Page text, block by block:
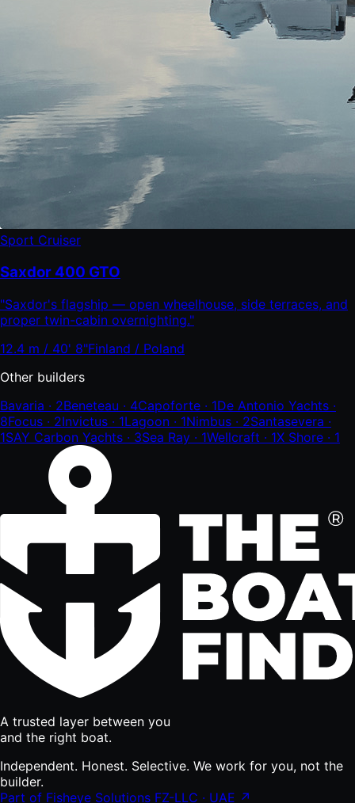
Sport Cruiser
Saxdor 400 GTO
"Saxdor's flagship — open wheelhouse, side terraces, and
proper twin-cabin overnighting."
12.4 m / 40' 8"Finland / Poland
Other builders
Bavaria · 2Beneteau · 4Capoforte · 1De Antonio Yachts ·
8Focus · 2Invictus · 1Lagoon · 1Nimbus · 2Santasevera ·
1SAY Carbon Yachts · 3Sea Ray · 1Wellcraft · 1X Shore · 1
A trusted layer between you
and the right boat.
Independent. Honest. Selective. We work for you, not the
builder.
Part of Fisheye Solutions FZ-LLC · UAE ↗